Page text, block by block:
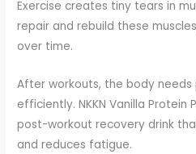
Exercise creates tiny tears in
repair and rebuild these
over time.
After workouts, the body
efficiently. NKKN Vanilla Protein
post-workout recovery drink
and reduces fatigue.